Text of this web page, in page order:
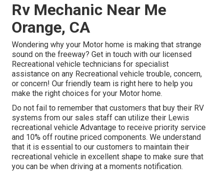
Rv Mechanic Near Me
Orange, CA
Wondering why your Motor home is making that strange
sound on the freeway? Get in touch with our licensed
Recreational vehicle technicians for specialist
assistance on any Recreational vehicle trouble, concern,
or concern! Our friendly team is right here to help you
make the right choices for your Motor home.
Do not fail to remember that customers that buy their RV
systems from our sales staff can utilize their Lewis
recreational vehicle Advantage to receive priority service
and 10% off routine priced components. We understand
that it is essential to our customers to maintain their
recreational vehicle in excellent shape to make sure that
you can be when driving at a moments notification.